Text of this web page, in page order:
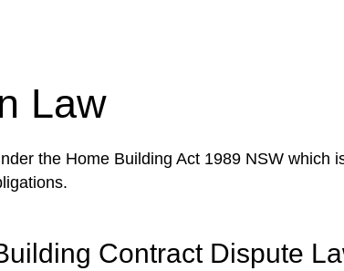
Law
the Home Building Act 1989 NSW
Contract Dispute